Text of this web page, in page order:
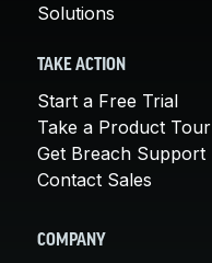
Solutions
TAKE ACTION
Start a Free Trial
Take a Product Tour
Get Breach Support
Contact Sales
COMPANY